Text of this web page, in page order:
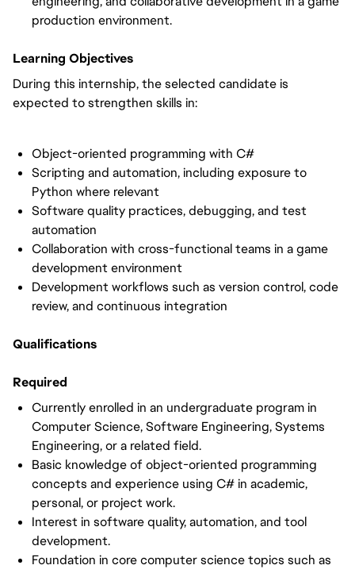
production environment.
Learning Objectives
During this internship, the selected candidate is
expected to strengthen skills in:
Object-oriented programming with C#
Scripting and automation, including exposure to
Python where relevant
Software quality practices, debugging, and test
automation
Collaboration with cross-functional teams in a game
development environment
Development workflows such as version control, code
review, and continuous integration
Qualifications
Required
Currently enrolled in an undergraduate program in
Computer Science, Software Engineering, Systems
Engineering, or a related field.
Basic knowledge of object-oriented programming
concepts and experience using C# in academic,
personal, or project work.
Interest in software quality, automation, and tool
development.
Foundation in core computer science topics such as